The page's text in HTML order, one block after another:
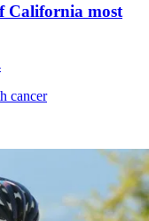
California most
cancer